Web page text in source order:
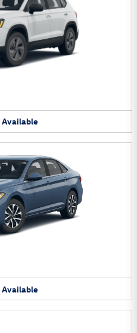
Available
Available